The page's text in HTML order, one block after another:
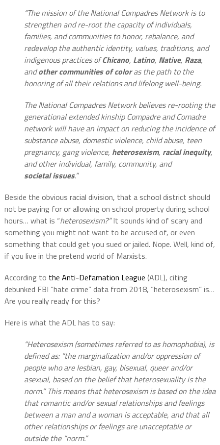
“The mission of the National Compadres Network is to
strengthen and re-root the capacity of individuals,
families, and communities to honor, rebalance, and
redevelop the authentic identity, values, traditions, and
indigenous practices ofChicano, Latino, Native, Raza,
andother communities of coloras the path to the
honoring of all their relations and lifelong well-being.
The National Compadres Network believes re-rooting the
generational extended kinship Compadre and Comadre
network will have an impact on reducing the incidence of
substance abuse, domestic violence, child abuse, teen
pregnancy, gang violence, heterosexism, racial inequity,
and other individual, family, community, and
societal issues.”
Beside the obvious racial division, that a school district should
not be paying for or allowing on school property during school
hours… what is “heterosexism?”It sounds kind of scary and
something you might not want to be accused of, or even
something that could get you sued or jailed. Nope. Well, kind of,
if you live in the pretend world of Marxists.
According to the Anti-Defamation League (ADL), citing
debunked FBI “hate crime” data from 2018, “heterosexism” is…
Are you really ready for this?
Here is what the ADL has to say:
“Heterosexism (sometimes referred to as homophobia), is
defined as: “the marginalization and/or oppression of
people who are lesbian, gay, bisexual, queer and/or
asexual, based on the belief that heterosexuality is the
norm.” This means that heterosexism is based on the idea
that romantic and/or sexual relationships and feelings
between a man and a woman is acceptable, and that all
other relationships or feelings are unacceptable or
outside the “norm.”